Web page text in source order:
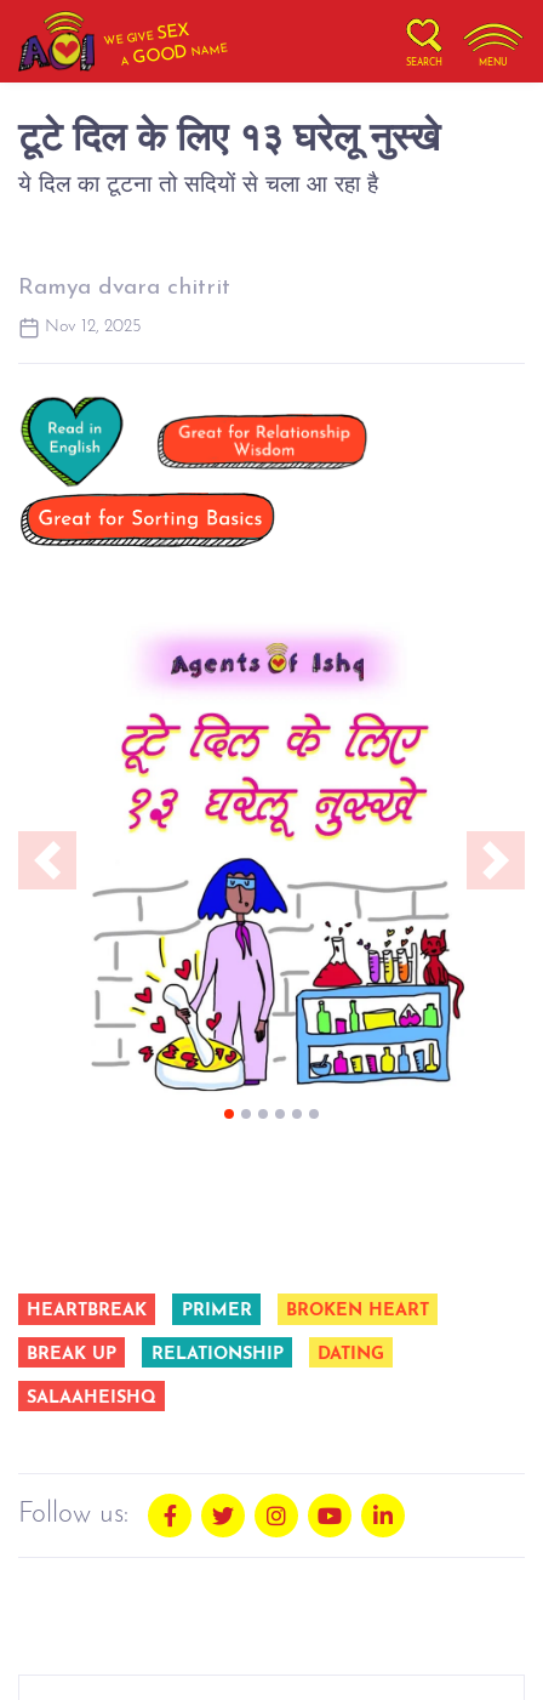
WE GIVESEX
AGOOD NAME
SEARCH MENU
टूटे दिल के लिए १३ घरेलू नुस्खे
ये दिल का टूटना तो सदियों से चला आ रहा है
Ramya dvara chitrit
Nov 12, 2025
Previous
HEARTBREAK PRIMER BROKEN HEART
BREAK UP RELATIONSHIP DATING
SALAAHEISHQ
Follow us: